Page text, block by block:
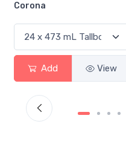
Seth & Riley's Garage Hard
Add View